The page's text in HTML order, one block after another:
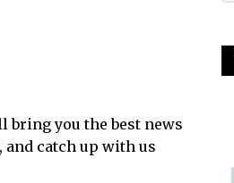
bring you the best news
and catch up with us